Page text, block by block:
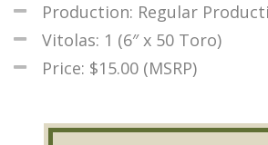
Production: Regular
Vitolas: 1 (6″ x 50 Toro)
Price: $15.00 (MSRP)